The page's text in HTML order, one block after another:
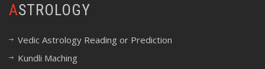
ASTROLOGY
Vedic Astrology Reading or Prediction
Kundli Maching